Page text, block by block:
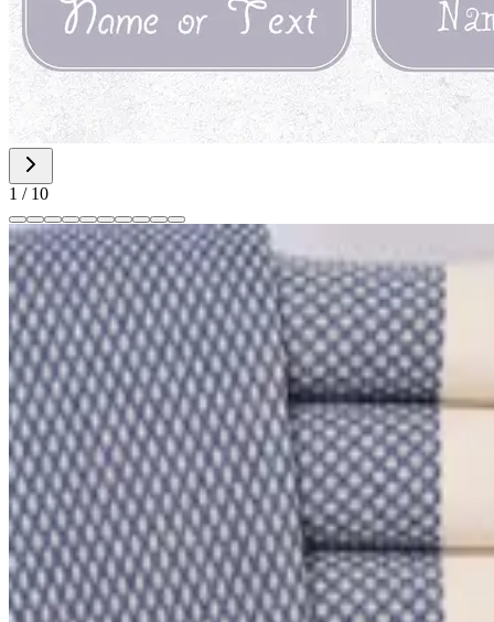
1 / 10